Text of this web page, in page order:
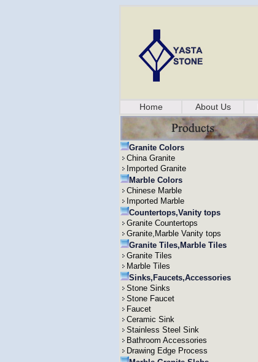
Home About Us
Granite Colors
China Granite
Imported Granite
Marble Colors
Chinese Marble
Imported Marble
Countertops,Vanity tops
Granite Countertops
Granite,Marble Vanity tops
Granite Tiles,Marble Tiles
Granite Tiles
Marble Tiles
Sinks,Faucets,Accessories
Stone Sinks
Stone Faucet
Faucet
Ceramic Sink
Stainless Steel Sink
Bathroom Accessories
Drawing Edge Process